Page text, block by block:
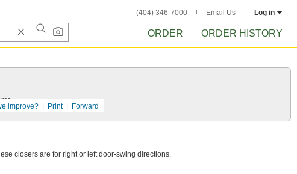
(404) 346-7000 Email Us Log in
ORDER ORDER HISTORY
Forward
Print
improve?
closers are for right or left door-swing directions.